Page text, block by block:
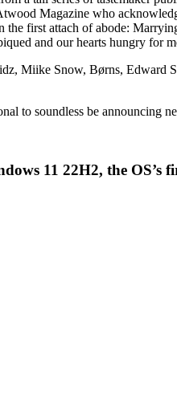
Magazine who
first attach of abode:
and our hearts hungry for
Miike Snow, Børns, Edward
to soundless be announcing
11 22H2, the OS’s